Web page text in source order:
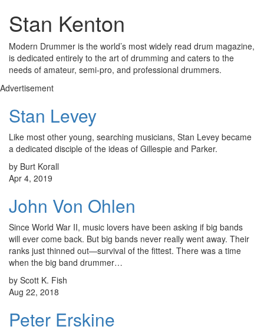
Stan Kenton
Modern Drummer is the world’s most widely read drum magazine,
is dedicated entirely to the art of drumming and caters to the
needs of amateur, semi-pro, and professional drummers.
Advertisement
Stan Levey
Like most other young, searching musicians, Stan Levey became
a dedicated disciple of the ideas of Gillespie and Parker.
by Burt Korall
Apr 4, 2019
John Von Ohlen
Since World War II, music lovers have been asking if big bands
will ever come back. But big bands never really went away. Their
ranks just thinned out—survival of the fittest. There was a time
when the big band drummer…
by Scott K. Fish
Aug 22, 2018
Peter Erskine